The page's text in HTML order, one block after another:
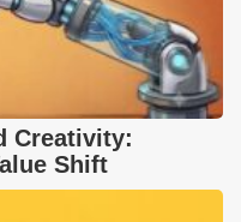
Creativity:
Shift